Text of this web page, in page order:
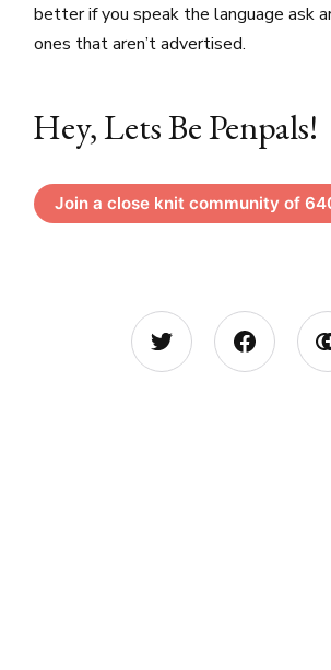
better if you speak the language ask
ones that aren’t advertised.
Hey, Lets Be Penpals!
Join a close knit community of